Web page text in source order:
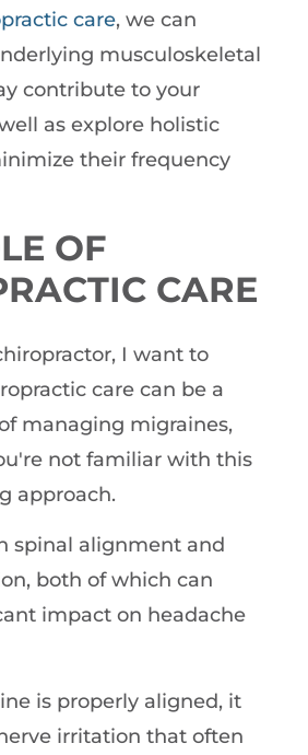
care, we can
musculoskeletal
contribute to your
as explore holistic
their frequency
OF
CARE
I want to
care can be a
managing migraines,
not familiar with this
approach.
spinal alignment and
both of which can
impact on headache
is properly aligned, it
irritation that often